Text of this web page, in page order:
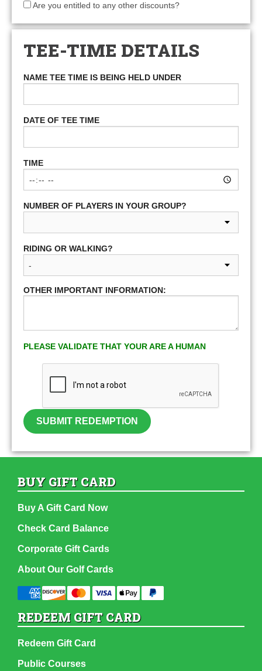
Are you entitled to any other discounts?
TEE-TIME DETAILS
NAME TEE TIME IS BEING HELD UNDER
DATE OF TEE TIME
TIME
NUMBER OF PLAYERS IN YOUR GROUP?
RIDING OR WALKING?
OTHER IMPORTANT INFORMATION:
PLEASE VALIDATE THAT YOUR ARE A HUMAN
SUBMIT REDEMPTION
BUY GIFT CARD
Buy A Gift Card Now
Check Card Balance
Corporate Gift Cards
About Our Golf Cards
REDEEM GIFT CARD
Redeem Gift Card
Public Courses